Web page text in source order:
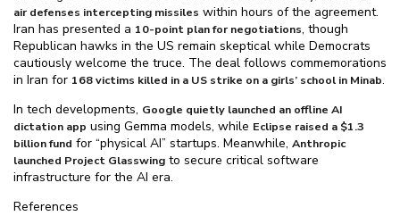
air defenses intercepting missiles within hours of the agreement.
Iran has presented a 10-point plan for negotiations, though
Republican hawks in the US remain skeptical while Democrats
cautiously welcome the truce. The deal follows commemorations
in Iran for 168 victims killed in a US strike on a girls’ school in Minab.
In tech developments, Google quietly launched an offline AI
dictation app using Gemma models, while Eclipse raised a $⁠1.3
billion fund for “physical AI” startups. Meanwhile, Anthropic
launched Project Glasswing to secure critical software
infrastructure for the AI era.
References